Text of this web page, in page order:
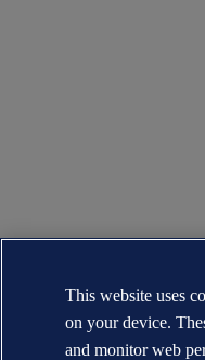
This website uses
on your device.
and monitor web